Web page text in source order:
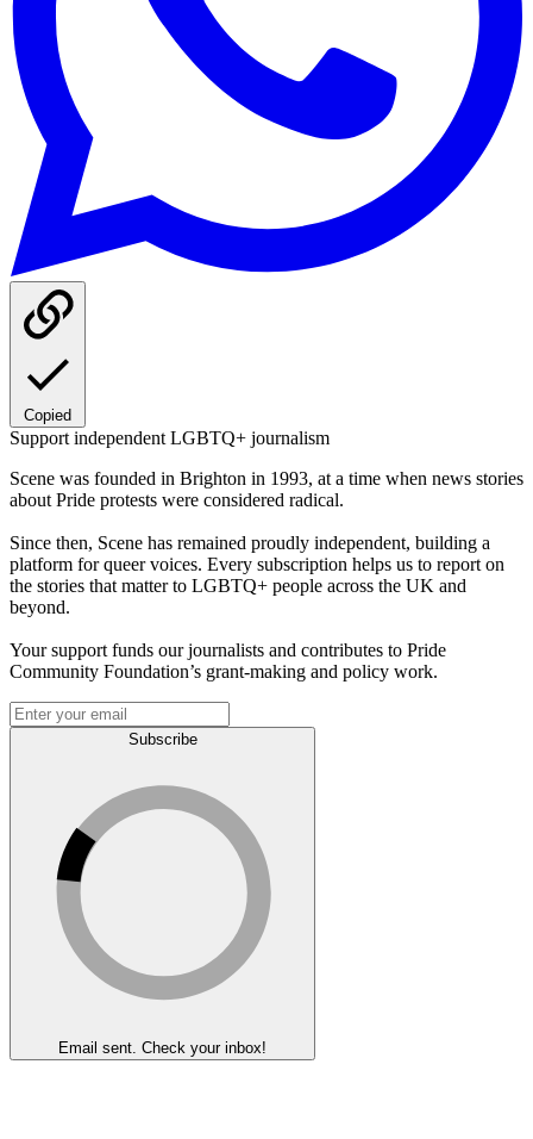
Copied
Support independent LGBTQ+ journalism
Scene was founded in Brighton in 1993, at a time when news stories
about Pride protests were considered radical.
Since then, Scene has remained proudly independent, building a
platform for queer voices. Every subscription helps us to report on
the stories that matter to LGBTQ+ people across the UK and
beyond.
Your support funds our journalists and contributes to Pride
Community Foundation’s grant-making and policy work.
Subscribe
Email sent. Check your inbox!